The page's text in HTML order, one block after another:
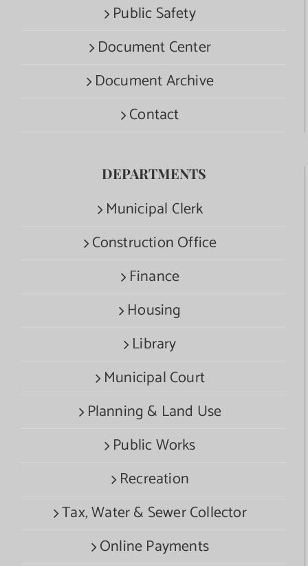
Public Safety
Document Center
Document Archive
Contact
DEPARTMENTS
Municipal Clerk
Construction Office
Finance
Housing
Library
Municipal Court
Planning & Land Use
Public Works
Recreation
Tax, Water & Sewer Collector
Online Payments